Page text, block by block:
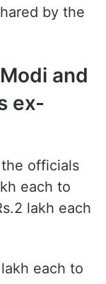
and
ex-
officials
each to
lakh each
each to
states.